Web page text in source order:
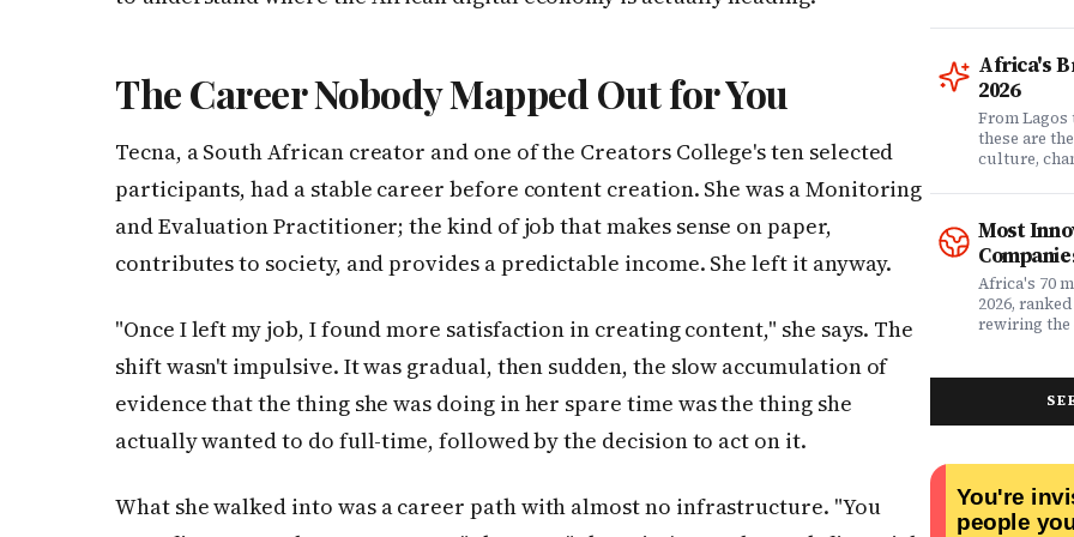
The Career Nobody Mapped Out for You
Tecna, a South African creator and one of the Creators College's ten selected
participants, had a stable career before content creation. She was a Monitoring
and Evaluation Practitioner; the kind of job that makes sense on paper,
contributes to society, and provides a predictable income. She left it anyway.
"Once I left my job, I found more satisfaction in creating content," she says. The
shift wasn't impulsive. It was gradual, then sudden, the slow accumulation of
evidence that the thing she was doing in her spare time was the thing she
actually wanted to do full-time, followed by the decision to act on it.
What she walked into was a career path with almost no infrastructure. "You
know which
it matters?
question.
community
claims data
evaluation
Nigeria's
claims
service,
money.
assessing
leader
or a
health, this
marketing
well.
Africa's
2026
From Lagos
these are
culture,
with
from Fast
framework
realities,
companies
beyond their
Most
Africa's 70
2026,
rewiring the
deficits,
data â